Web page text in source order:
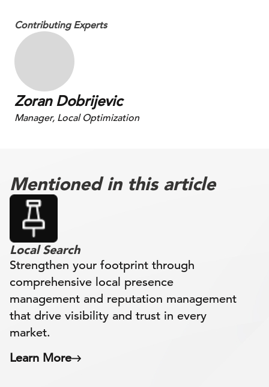
Contributing Experts
Zoran Dobrijevic
Manager, Local Optimization
Mentioned in this article
Local Search
Strengthen your footprint through
comprehensive local presence
management and reputation management
that drive visibility and trust in every
market.
Learn More